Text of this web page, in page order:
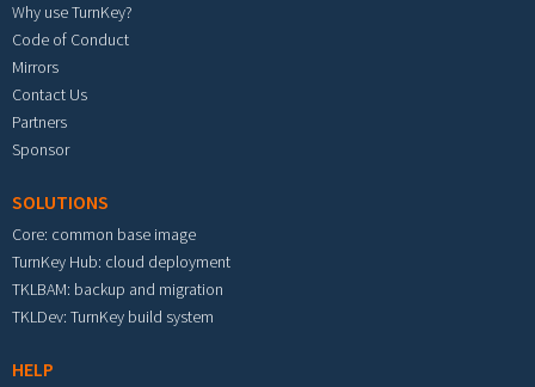
Why use TurnKey?
Code of Conduct
Mirrors
Contact Us
Partners
Sponsor
SOLUTIONS
Core: common base image
TurnKey Hub: cloud deployment
TKLBAM: backup and migration
TKLDev: TurnKey build system
HELP